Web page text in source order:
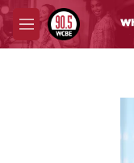
Skip to main content
M
e